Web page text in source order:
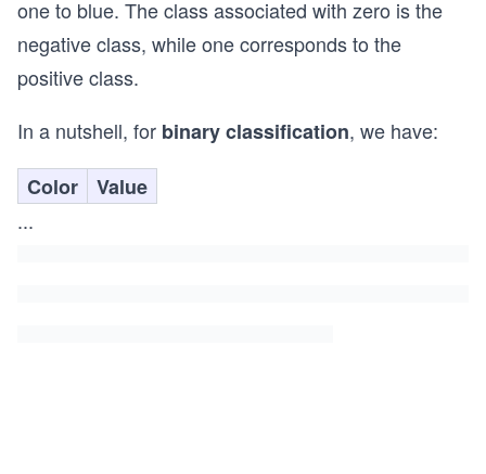
one to blue. The class associated with zero is the
negative class, while one corresponds to the
positive class.
In a nutshell, for binary classification, we have:
Color
Value
...